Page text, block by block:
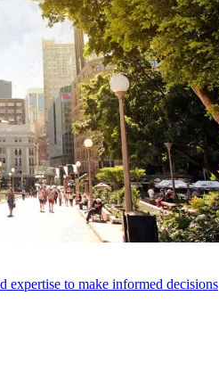
expertise to make informed decisions